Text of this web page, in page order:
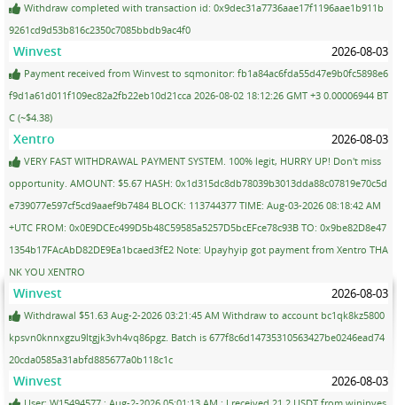
Withdraw completed with transaction id: 0x9dec31a7736aae17f1196aae1b911b
9261cd9d53b816c2350c7085bbdb9ac4f0
Winvest 2026-08-03
Payment received from Winvest to sqmonitor: fb1a84ac6fda55d47e9b0fc5898e6
f9d1a61d011f109ec82a2fb22eb10d21cca 2026-08-02 18:12:26 GMT +3 0.00006944 BT
C (~$4.38)
Xentro 2026-08-03
VERY FAST WITHDRAWAL PAYMENT SYSTEM. 100% legit, HURRY UP! Don't miss
opportunity. AMOUNT: $5.67 HASH: 0x1d315dc8db78039b3013dda88c07819e70c5d
e739077e597cf5cd9aaef9b7484 BLOCK: 113744377 TIME: Aug-03-2026 08:18:42 AM
+UTC FROM: 0x0E9DCEc499D5b48C59585a5257D5bcEFce78c93B TO: 0x9be82D8e47
1354b17FAcAbD82DE9Ea1bcaed3fE2 Note: Upayhyip got payment from Xentro THA
NK YOU XENTRO
Winvest 2026-08-03
Withdrawal $51.63 Aug-2-2026 03:21:45 AM Withdraw to account bc1qk8kz5800
kpsvn0knnxgzu9ltgjk3vh4vq86pgz. Batch is 677f8c6d14735310563427be0246ead74
20cda0585a31abfd885677a0b118c1c
Winvest 2026-08-03